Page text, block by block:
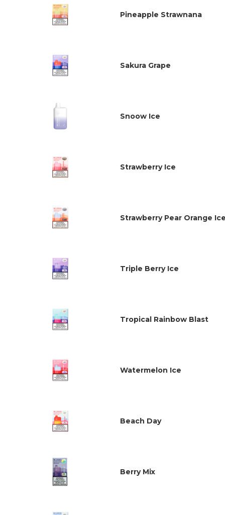
Pineapple Strawnana
Sakura Grape
Snoow Ice
Strawberry Ice
Strawberry Pear Orange Ice
Triple Berry Ice
Tropical Rainbow Blast
Watermelon Ice
Beach Day
Berry Mix